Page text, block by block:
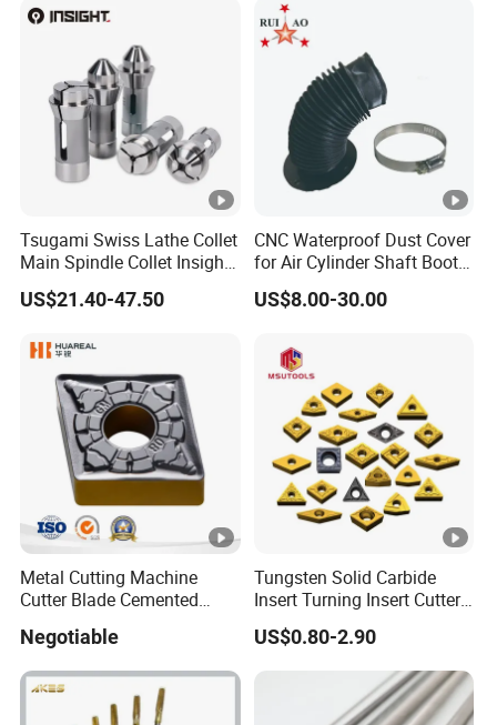
Grooving/Drilling/Boring
Machining
Tsugami Swiss Lathe Collet
Main Spindle Collet Insight
Chuck Collet
US$21.40-47.50
CNC Waterproof Dust Cover
for Air Cylinder Shaft Boots
Round Cylinder Cover
US$8.00-30.00
Metal Cutting Machine
Cutter Blade Cemented
for CNC Threading Drilling
Turning Tool Lathe Cnmg
120408/120412/090404/1
90612/190616
Negotiable
Tungsten Solid Carbide
Insert Turning Insert Cutter
Tnmg Cnmg Wnmg Dnmg
Dcmt Ccmt Snmg Vbmt
US$0.80-2.90